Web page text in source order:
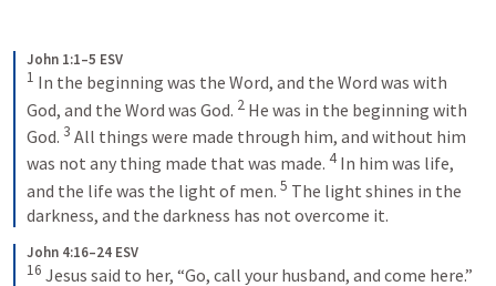
John 1:1–5 ESV
1 In the beginning was the Word, and the Word was with
God, and the Word was God. 2 He was in the beginning with
God. 3 All things were made through him, and without him
was not any thing made that was made. 4 In him was life,
and the life was the light of men. 5 The light shines in the
darkness, and the darkness has not overcome it.
John 4:16–24 ESV
16